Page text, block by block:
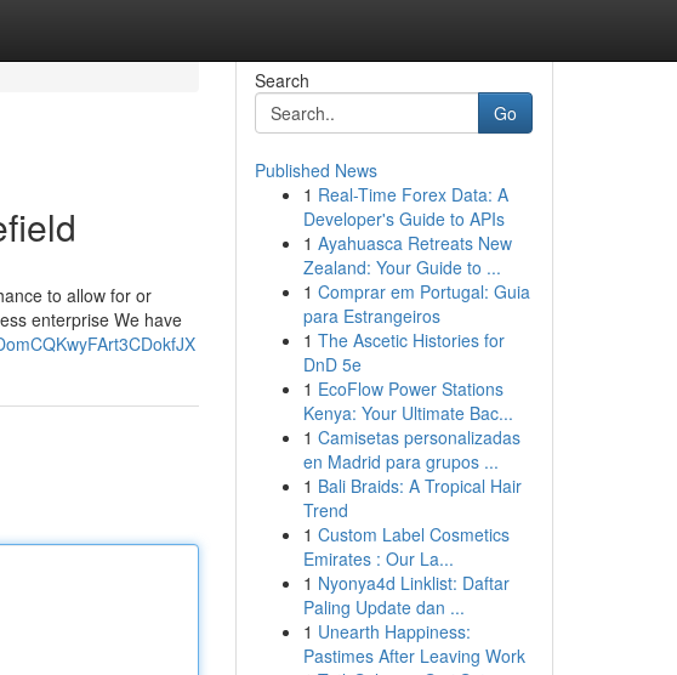
to allow for or
enterprise We have
Search
Go
Published News
1 Real-Time Forex Data: A
Developer's Guide to APIs
1 Ayahuasca Retreats New
Zealand: Your Guide to ...
1 Comprar em Portugal: Guia
para Estrangeiros
1 The Ascetic Histories for
DnD 5e
1 EcoFlow Power Stations
Kenya: Your Ultimate Bac...
1 Camisetas personalizadas
en Madrid para grupos ...
1 Bali Braids: A Tropical Hair
Trend
1 Custom Label Cosmetics
Emirates : Our La...
1 Nyonya4d Linklist: Daftar
Paling Update dan ...
1 Unearth Happiness:
Pastimes After Leaving Work